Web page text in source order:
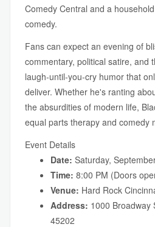
Comedy Central and a
comedy.
Fans can expect an evening of
commentary, political satire, and
laugh-until-you-cry humor that
deliver. Whether he's ranting
the absurdities of modern life,
equal parts therapy and comedy
Event Details
Date: Saturday,
Time: 8:00 PM (Doors
Venue: Hard Rock
Address: 1000 Broadway
45202